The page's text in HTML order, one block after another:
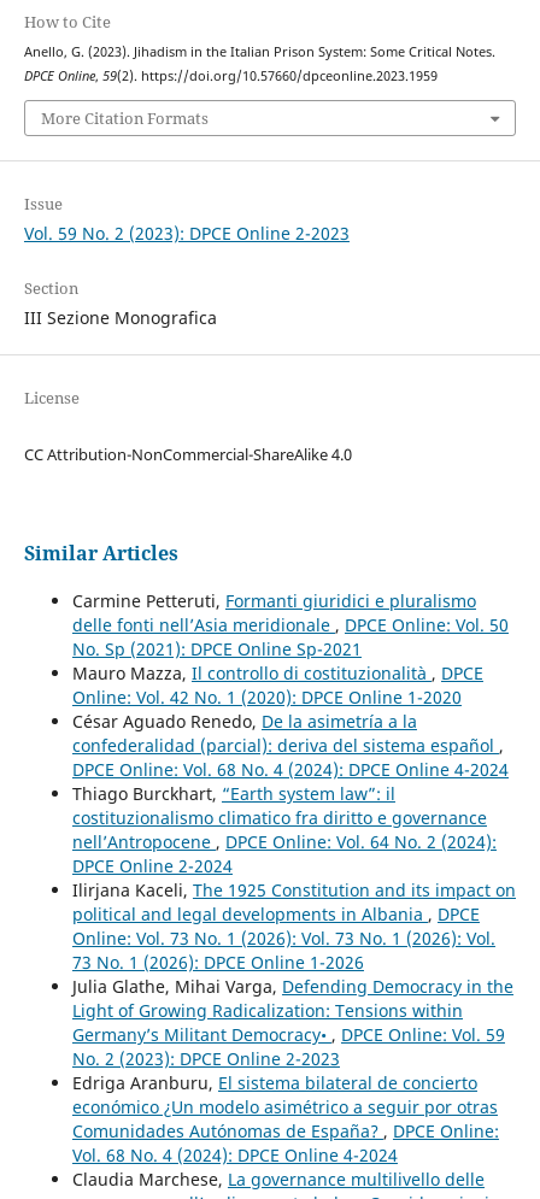
How to Cite
Anello, G. (2023). Jihadism in the Italian Prison System: Some Critical Notes.
DPCE Online, 59(2). https://doi.org/10.57660/dpceonline.2023.1959
More Citation Formats
Issue
Vol. 59 No. 2 (2023): DPCE Online 2-2023
Section
III Sezione Monografica
License
CC Attribution-NonCommercial-ShareAlike 4.0
Similar Articles
Carmine Petteruti, Formanti giuridici e pluralismo
delle fonti nell’Asia meridionale , DPCE Online: Vol. 50
No. Sp (2021): DPCE Online Sp-2021
Mauro Mazza, Il controllo di costituzionalità , DPCE
Online: Vol. 42 No. 1 (2020): DPCE Online 1-2020
César Aguado Renedo, De la asimetría a la
confederalidad (parcial): deriva del sistema español ,
DPCE Online: Vol. 68 No. 4 (2024): DPCE Online 4-2024
Thiago Burckhart, “Earth system law”: il
costituzionalismo climatico fra diritto e governance
nell’Antropocene , DPCE Online: Vol. 64 No. 2 (2024):
DPCE Online 2-2024
Ilirjana Kaceli, The 1925 Constitution and its impact on
political and legal developments in Albania , DPCE
Online: Vol. 73 No. 1 (2026): Vol. 73 No. 1 (2026): Vol.
73 No. 1 (2026): DPCE Online 1-2026
Julia Glathe, Mihai Varga, Defending Democracy in the
Light of Growing Radicalization: Tensions within
Germany’s Militant Democracy• , DPCE Online: Vol. 59
No. 2 (2023): DPCE Online 2-2023
Edriga Aranburu, El sistema bilateral de concierto
económico ¿Un modelo asimétrico a seguir por otras
Comunidades Autónomas de España? , DPCE Online:
Vol. 68 No. 4 (2024): DPCE Online 4-2024
Claudia Marchese, La governance multilivello delle